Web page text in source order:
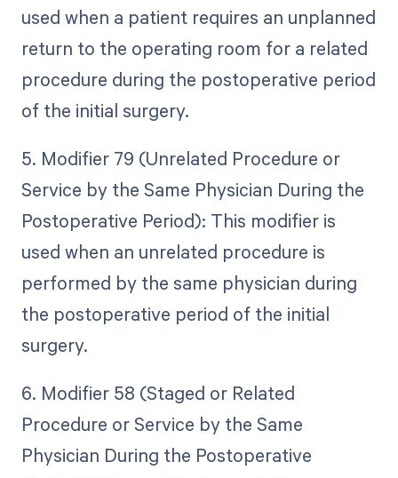
used when a patient requires an unplanned
return to the operating room for a related
procedure during the postoperative period
of the initial surgery.
5. Modifier 79 (Unrelated Procedure or
Service by the Same Physician During the
Postoperative Period): This modifier is
used when an unrelated procedure is
performed by the same physician during
the postoperative period of the initial
surgery.
6. Modifier 58 (Staged or Related
Procedure or Service by the Same
Physician During the Postoperative